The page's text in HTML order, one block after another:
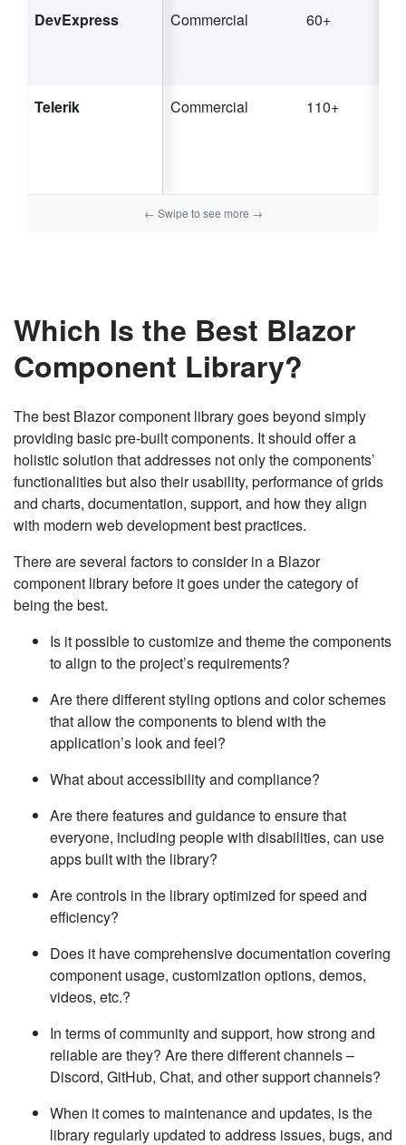
DevExpress Commercial 60+
Telerik Commercial 110+
Which Is the Best Blazor
Component Library?
The best Blazor component library goes beyond simply
providing basic pre-built components. It should offer a
holistic solution that addresses not only the components’
functionalities but also their usability, performance of grids
and charts, documentation, support, and how they align
with modern web development best practices.
There are several factors to consider in a Blazor
component library before it goes under the category of
being the best.
Is it possible to customize and theme the components
to align to the project’s requirements?
Are there different styling options and color schemes
that allow the components to blend with the
application’s look and feel?
What about accessibility and compliance?
Are there features and guidance to ensure that
everyone, including people with disabilities, can use
apps built with the library?
Are controls in the library optimized for speed and
efficiency?
Does it have comprehensive documentation covering
component usage, customization options, demos,
videos, etc.?
In terms of community and support, how strong and
reliable are they? Are there different channels –
Discord, GitHub, Chat, and other support channels?
When it comes to maintenance and updates, is the
library regularly updated to address issues, bugs, and